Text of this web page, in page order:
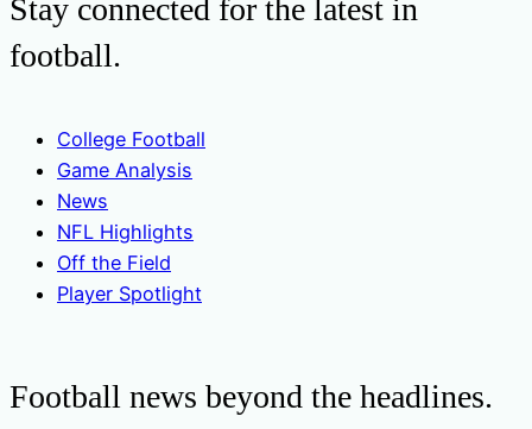
Stay connected for the latest in
football.
College Football
Game Analysis
News
NFL Highlights
Off the Field
Player Spotlight
Football news beyond the headlines.